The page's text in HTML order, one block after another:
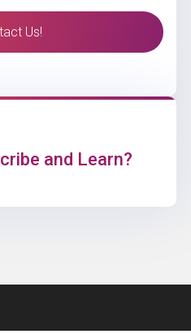
Us!
and Learn?